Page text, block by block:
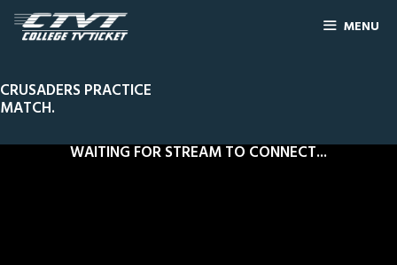
MENU
CRUSADERS PRACTICE
MATCH.
WAITING FOR STREAM TO CONNECT...